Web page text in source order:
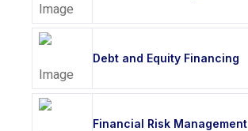
Debt and Equity Financing
Financial Risk Management